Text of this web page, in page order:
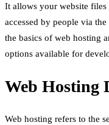
It allows your website files
accessed by people via
the basics of web hosting
options available for
Web Hosting
Web hosting refers to the